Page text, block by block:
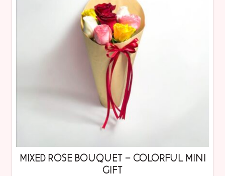
MIXED ROSE BOUQUET – COLORFUL MINI
GIFT